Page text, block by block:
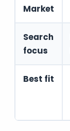
Market
Search
focus
Best fit